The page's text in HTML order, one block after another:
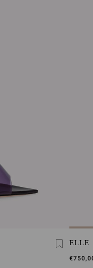
ELLE